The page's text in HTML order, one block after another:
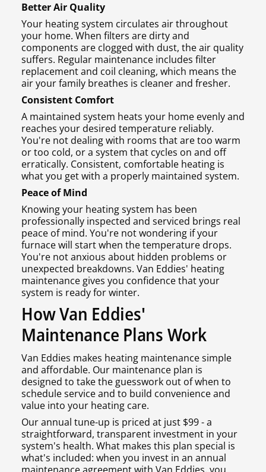
Better Air Quality
Your heating system circulates air throughout
your home. When filters are dirty and
components are clogged with dust, the air quality
suffers. Regular maintenance includes filter
replacement and coil cleaning, which means the
air your family breathes is cleaner and fresher.
Consistent Comfort
A maintained system heats your home evenly and
reaches your desired temperature reliably.
You're not dealing with rooms that are too warm
or too cold, or a system that cycles on and off
erratically. Consistent, comfortable heating is
what you get with a properly maintained system.
Peace of Mind
Knowing your heating system has been
professionally inspected and serviced brings real
peace of mind. You're not wondering if your
furnace will start when the temperature drops.
You're not anxious about hidden problems or
unexpected breakdowns. Van Eddies' heating
maintenance gives you confidence that your
system is ready for winter.
How Van Eddies'
Maintenance Plans Work
Van Eddies makes heating maintenance simple
and affordable. Our maintenance plan is
designed to take the guesswork out of when to
schedule service and to build convenience and
value into your heating care.
Our annual tune-up is priced at just $99 - a
straightforward, transparent investment in your
system's health. What makes this plan special is
what's included: when you invest in an annual